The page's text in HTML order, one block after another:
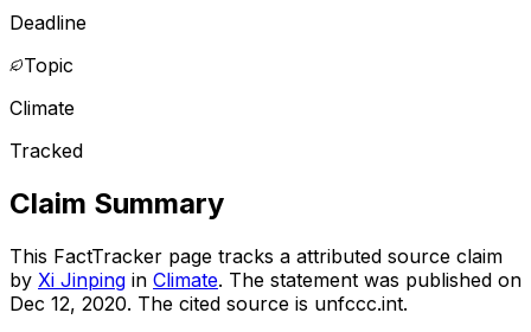
Deadline
Topic
Climate
Tracked
Claim Summary
This FactTracker page tracks a attributed source claim
by Xi Jinping in Climate. The statement was published on
Dec 12, 2020. The cited source is unfccc.int.